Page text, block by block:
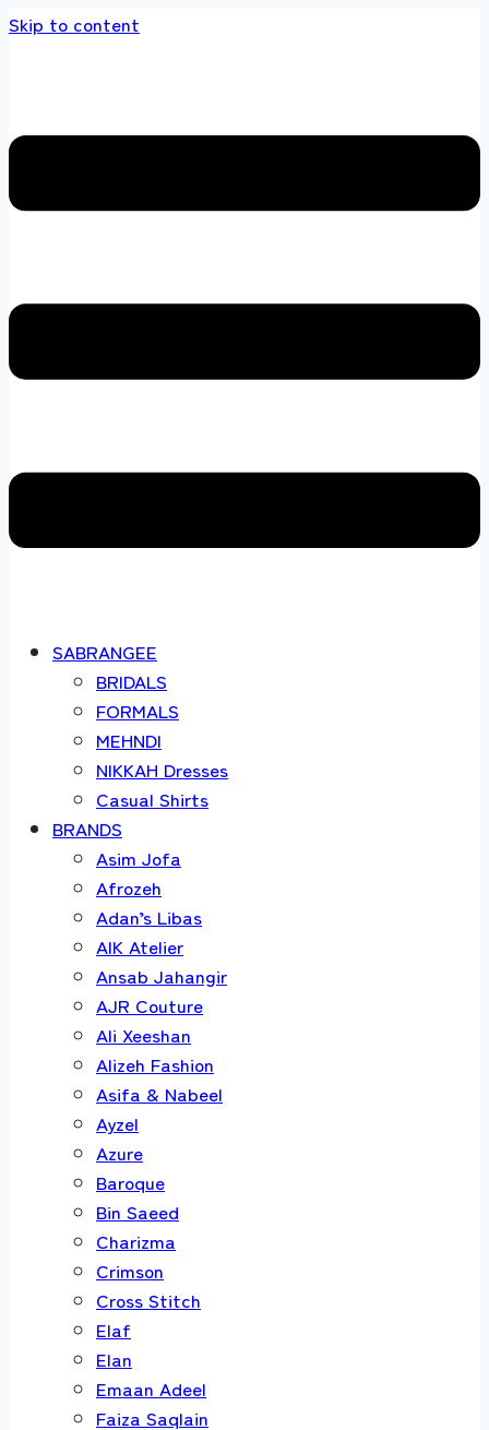
Skip to content
SABRANGEE
BRIDALS
FORMALS
MEHNDI
NIKKAH Dresses
Casual Shirts
BRANDS
Asim Jofa
Afrozeh
Adan’s Libas
AIK Atelier
Ansab Jahangir
AJR Couture
Ali Xeeshan
Alizeh Fashion
Asifa & Nabeel
Ayzel
Azure
Baroque
Bin Saeed
Charizma
Crimson
Cross Stitch
Elaf
Elan
Emaan Adeel
Faiza Saqlain